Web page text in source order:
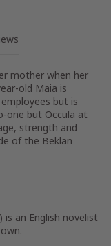
mother when her
old Maia is
but is
one but Occula at
strength and
of the Beklan
is an English novelist